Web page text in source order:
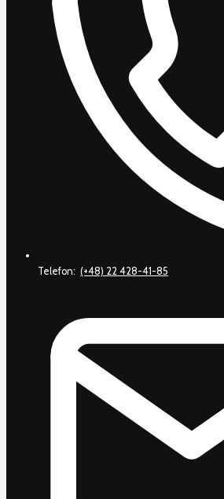
Telefon: (+48) 22 428-41-85